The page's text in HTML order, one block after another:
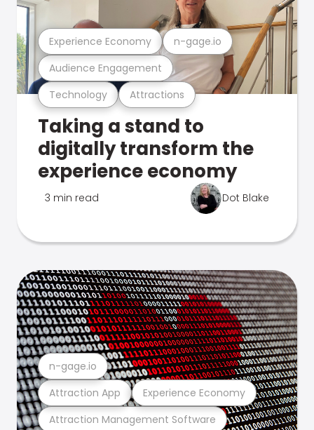
Technology Attractions
Audience Engagement
Experience Economy n-gage.io
Taking a stand to
digitally transform the
experience economy
3 min read Dot Blake
Attraction Management Software
Attraction App Experience Economy
n-gage.io